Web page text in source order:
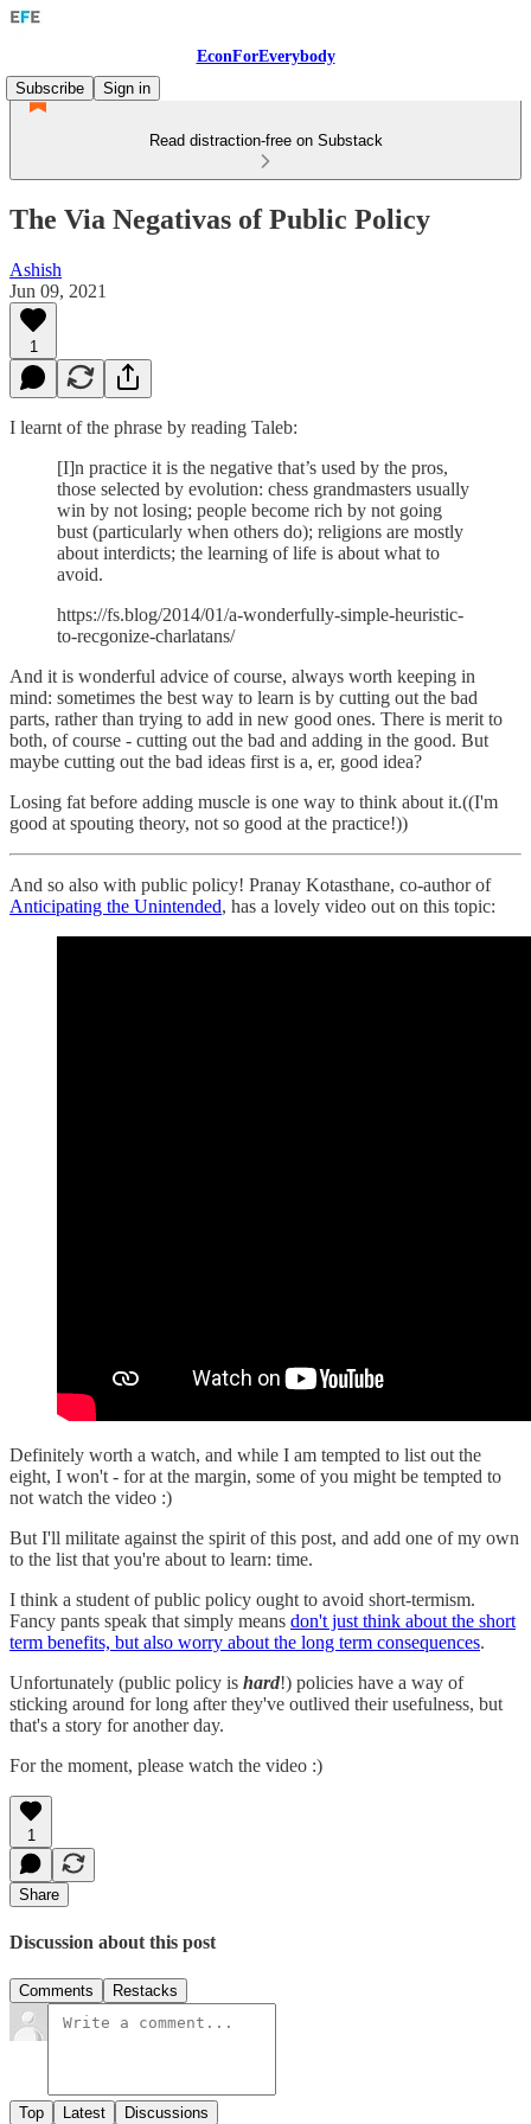
EconForEverybody
Subscribe
Sign in
Read distraction-free on Substack
The Via Negativas of Public Policy
Ashish
Jun 09, 2021
1
I learnt of the phrase by reading Taleb:
[I]n practice it is the negative that’s used by the pros,
those selected by evolution: chess grandmasters usually
win by not losing; people become rich by not going
bust (particularly when others do); religions are mostly
about interdicts; the learning of life is about what to
avoid.
https://fs.blog/2014/01/a-wonderfully-simple-heuristic-
to-recgonize-charlatans/
And it is wonderful advice of course, always worth keeping in
mind: sometimes the best way to learn is by cutting out the bad
parts, rather than trying to add in new good ones. There is merit to
both, of course - cutting out the bad and adding in the good. But
maybe cutting out the bad ideas first is a, er, good idea?
Losing fat before adding muscle is one way to think about it.((I'm
good at spouting theory, not so good at the practice!))
And so also with public policy! Pranay Kotasthane, co-author of
Anticipating the Unintended, has a lovely video out on this topic:
Definitely worth a watch, and while I am tempted to list out the
eight, I won't - for at the margin, some of you might be tempted to
not watch the video :)
But I'll militate against the spirit of this post, and add one of my own
to the list that you're about to learn: time.
I think a student of public policy ought to avoid short-termism.
Fancy pants speak that simply means don't just think about the short
term benefits, but also worry about the long term consequences.
Unfortunately (public policy is hard!) policies have a way of
sticking around for long after they've outlived their usefulness, but
that's a story for another day.
For the moment, please watch the video :)
1
Share
Discussion about this post
Comments Restacks
Top Latest Discussions